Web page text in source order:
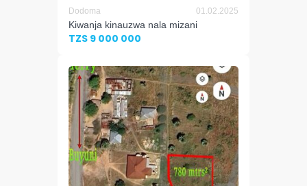
Dodoma 01.02.2025
Kiwanja kinauzwa nala mizani
TZS 9 000 000